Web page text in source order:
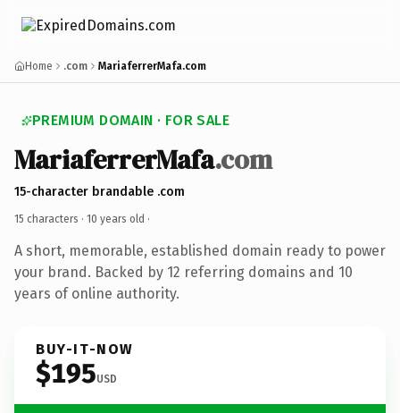
Home .com MariaferrerMafa.com
PREMIUM DOMAIN · FOR SALE
MariaferrerMafa.com
15-character brandable .com
15 characters · 10 years old ·
A short, memorable, established domain ready to power
your brand. Backed by 12 referring domains and 10
years of online authority.
BUY-IT-NOW
$195USD